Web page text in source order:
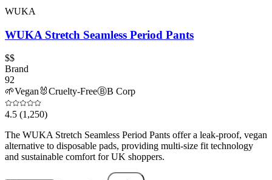
WUKA
WUKA Stretch Seamless Period Pants
$$
Brand
92
🌱Vegan🐰Cruelty-FreeⒷB Corp
4.5 (1,250)
The WUKA Stretch Seamless Period Pants offer a leak-proof, vegan
alternative to disposable pads, providing multi-size fit technology
and sustainable comfort for UK shoppers.